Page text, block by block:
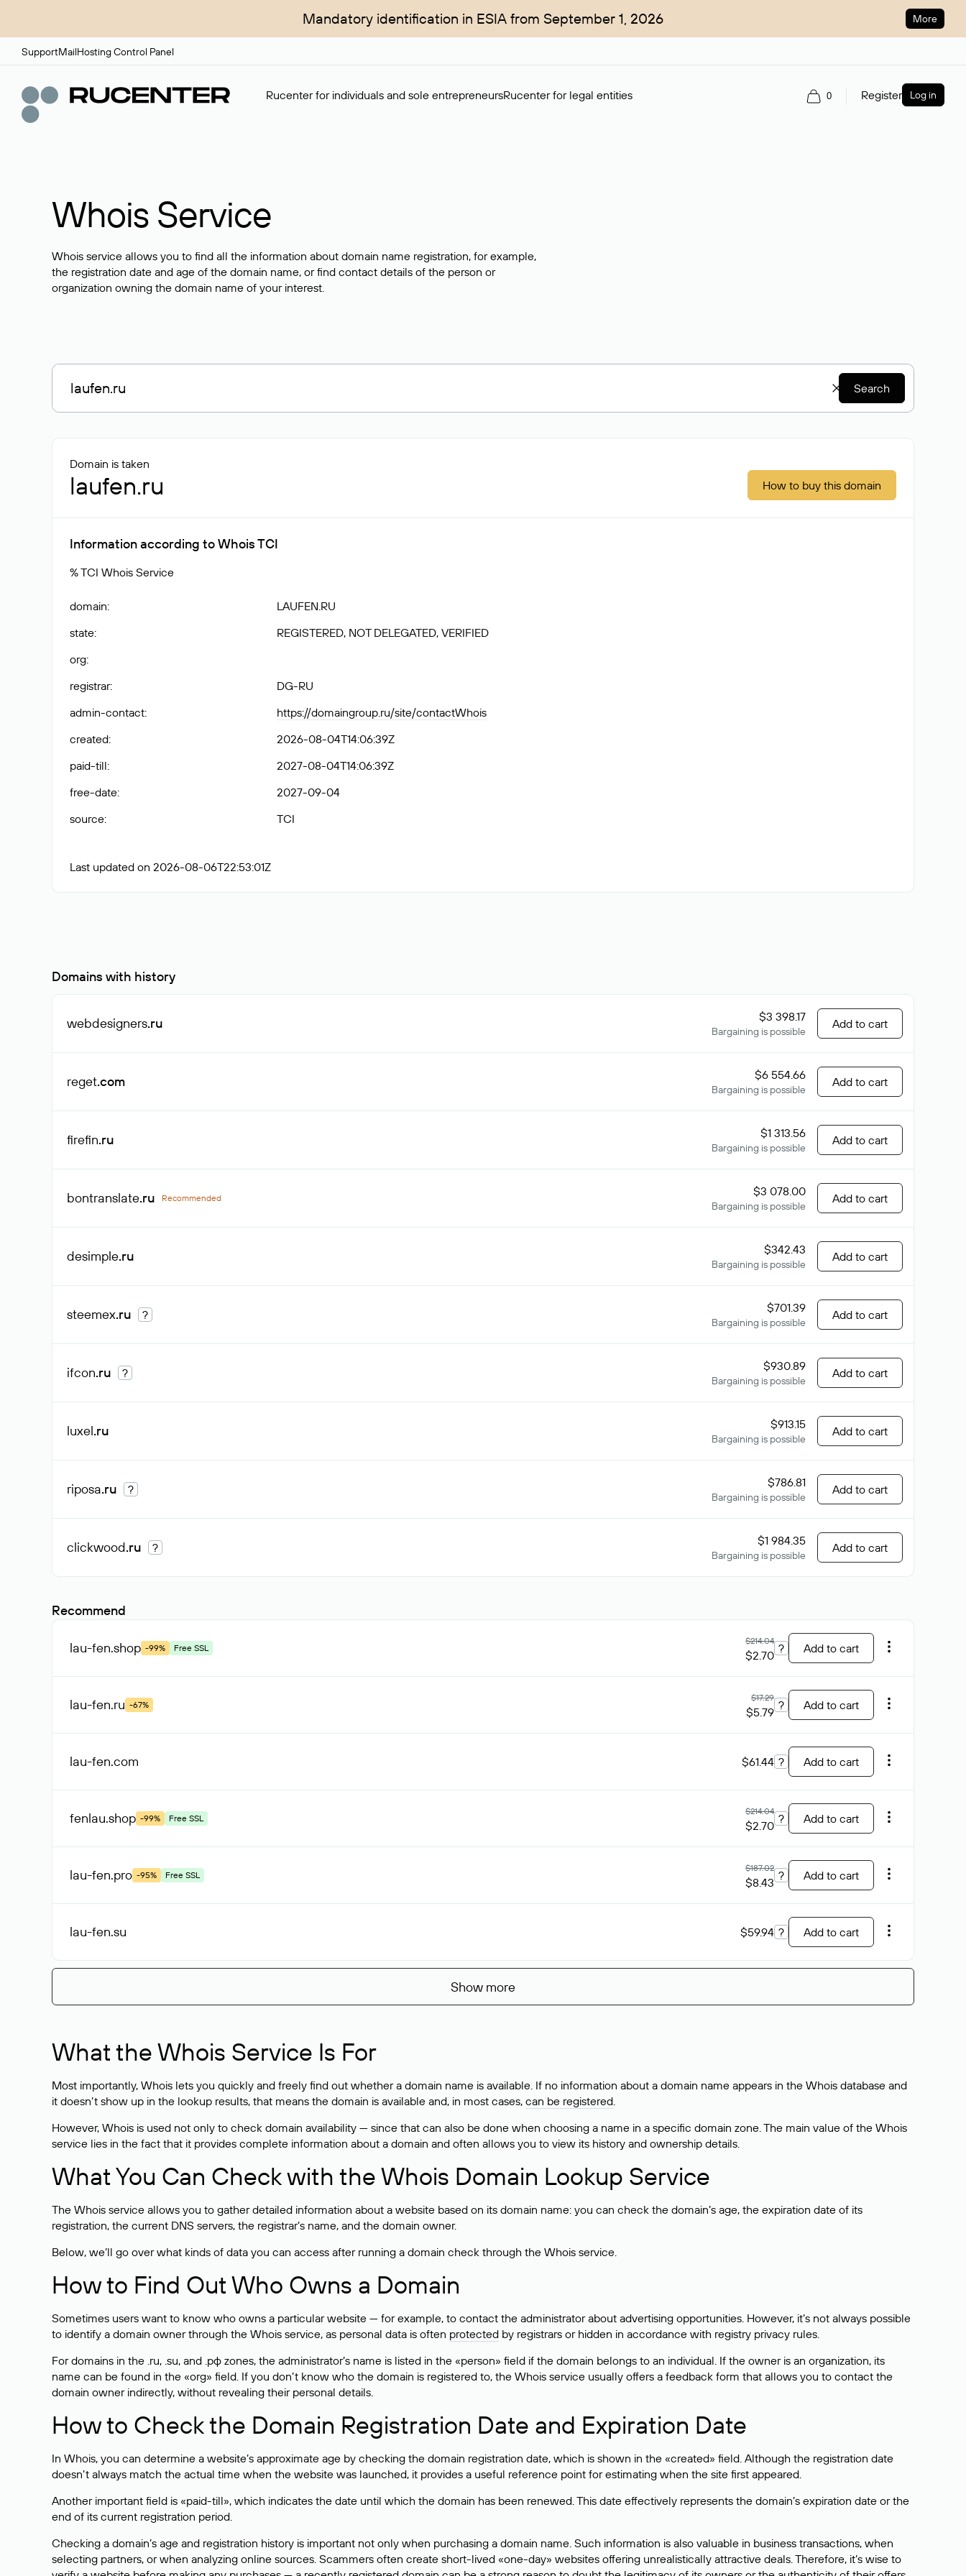
Mandatory identification in ESIA from September 1, 2026 More
SupportMailHosting Control Panel
Rucenter for individuals and sole entrepreneursRucenter for legal entities 0 Register Log in
Whois Service
Whois service allows you to find all the information about domain name registration, for example,
the registration date and age of the domain name, or find contact details of the person or
organization owning the domain name of your interest.
Search
Domain is taken
laufen.ru How to buy this domain
Information according to Whois TCI
% TCI Whois Service
domain:
LAUFEN.RU
state:
REGISTERED, NOT DELEGATED, VERIFIED
org:
registrar:
DG-RU
admin-contact:
https://domaingroup.ru/site/contactWhois
created:
2026-08-04T14:06:39Z
paid-till:
2027-08-04T14:06:39Z
free-date:
2027-09-04
source: TCI
Last updated on 2026-08-06T22:53:01Z
Domains with history
webdesigners.ru $3 398.17
Bargaining is possible
Add to cart
reget.com $6 554.66
Bargaining is possible
Add to cart
firefin.ru $1 313.56
Bargaining is possible
Add to cart
bontranslate.ru Recommended $3 078.00
Bargaining is possible
Add to cart
desimple.ru $342.43
Bargaining is possible
Add to cart
steemex.ru ? $701.39
Bargaining is possible
Add to cart
ifcon.ru ? $930.89
Bargaining is possible
Add to cart
luxel.ru $913.15
Bargaining is possible
Add to cart
riposa.ru ? $786.81
Bargaining is possible
Add to cart
clickwood.ru ? $1 984.35
Bargaining is possible
Add to cart
Recommend
lau-fen.shop -99% Free SSL
$214.04
$2.70 ? Add to cart
lau-fen.ru -67%
$17.29
$5.79 ? Add to cart
lau-fen.com $61.44 ? Add to cart
fenlau.shop -99% Free SSL
$214.04
$2.70 ? Add to cart
lau-fen.pro -95% Free SSL
$187.02
$8.43 ? Add to cart
lau-fen.su $59.94 ? Add to cart
Show more
What the Whois Service Is For
Most importantly, Whois lets you quickly and freely find out whether a domain name is available. If no information about a domain name appears in the Whois database and
it doesn’t show up in the lookup results, that means the domain is available and, in most cases, can be registered.
However, Whois is used not only to check domain availability — since that can also be done when choosing a name in a specific domain zone. The main value of the Whois
service lies in the fact that it provides complete information about a domain and often allows you to view its history and ownership details.
What You Can Check with the Whois Domain Lookup Service
The Whois service allows you to gather detailed information about a website based on its domain name: you can check the domain’s age, the expiration date of its
registration, the current DNS servers, the registrar’s name, and the domain owner.
Below, we’ll go over what kinds of data you can access after running a domain check through the Whois service.
How to Find Out Who Owns a Domain
Sometimes users want to know who owns a particular website — for example, to contact the administrator about advertising opportunities. However, it’s not always possible
to identify a domain owner through the Whois service, as personal data is often protected by registrars or hidden in accordance with registry privacy rules.
For domains in the .ru, .su, and .рф zones, the administrator’s name is listed in the «person» field if the domain belongs to an individual. If the owner is an organization, its
name can be found in the «org» field. If you don’t know who the domain is registered to, the Whois service usually offers a feedback form that allows you to contact the
domain owner indirectly, without revealing their personal details.
How to Check the Domain Registration Date and Expiration Date
In Whois, you can determine a website’s approximate age by checking the domain registration date, which is shown in the «created» field. Although the registration date
doesn’t always match the actual time when the website was launched, it provides a useful reference point for estimating when the site first appeared.
Another important field is «paid-till», which indicates the date until which the domain has been renewed. This date effectively represents the domain’s expiration date or the
end of its current registration period.
Checking a domain’s age and registration history is important not only when purchasing a domain name. Such information is also valuable in business transactions, when
selecting partners, or when analyzing online sources. Scammers often create short-lived «one-day» websites offering unrealistically attractive deals. Therefore, it’s wise to